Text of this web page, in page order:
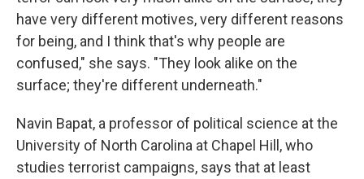
have very different motives, very different reasons
for being, and I think that's why people are
confused," she says. "They look alike on the
surface; they're different underneath."
Navin Bapat, a professor of political science at the
University of North Carolina at Chapel Hill, who
studies terrorist campaigns, says that at least